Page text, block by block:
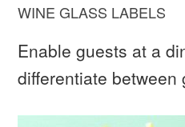
WINE GLASS LABELS
Enable guests at a
differentiate between